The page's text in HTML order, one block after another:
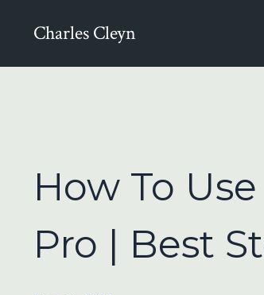
Charles Cleyn
How To
Pro | Best